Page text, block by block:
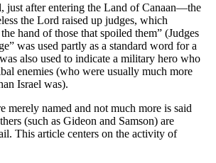
just after entering the Land of Canaan—the
the Lord raised up judges, which
hand of those that spoiled them” (Judges
was used partly as a standard word for a
also used to indicate a military hero who
enemies (who were usually much more
Israel was).
merely named and not much more is said
(such as Gideon and Samson) are
This article centers on the activity of